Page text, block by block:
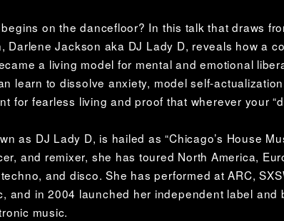
on the dancefloor? In this talk that draws
Darlene Jackson aka DJ Lady D, reveals how a
a living model for mental and emotional
learn to dissolve anxiety, model self-
for fearless living and proof that wherever your
as DJ Lady D, is hailed as “Chicago’s House
and remixer, she has toured North America,
and disco. She has performed at ARC,
and in 2004 launched her independent label and
music.